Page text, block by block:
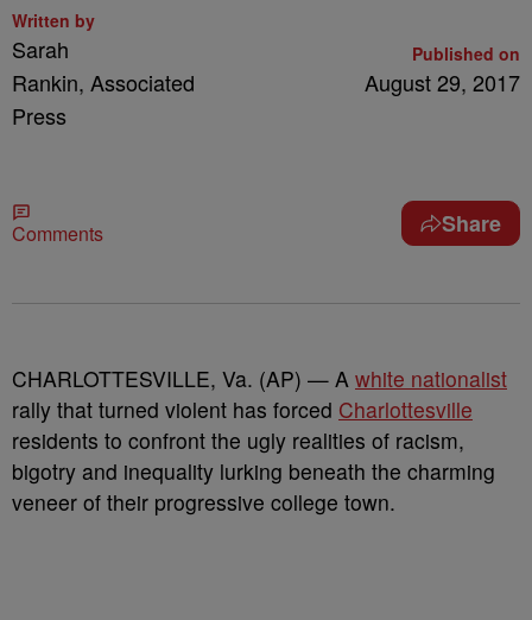
Written by
Sarah
Rankin, Associated
Press
Published on
August 29, 2017
Comments Share
CHARLOTTESVILLE, Va. (AP) — A white nationalist
rally that turned violent has forced Charlottesville
residents to confront the ugly realities of racism,
bigotry and inequality lurking beneath the charming
veneer of their progressive college town.